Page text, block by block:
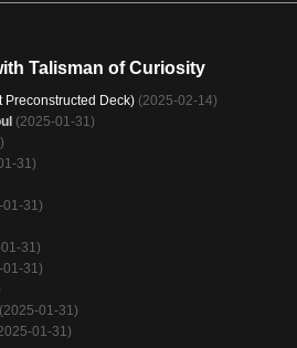
Talisman of Curiosity
Preconstructed Deck) (2025-02-14)
(2025-01-31)
31)
01-31)
31)
01-31)
(2025-01-31)
01-31)